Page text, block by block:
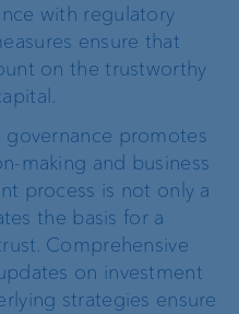
with regulatory
ensure that
on the trustworthy
governance promotes
making and business
process is not only a
the basis for a
Comprehensive
on investment
strategies ensure